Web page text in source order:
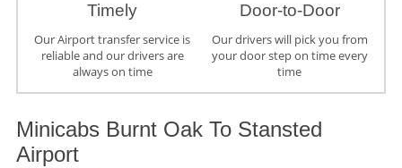
Timely
Our Airport transfer service is
reliable and our drivers are
always on time
Door-to-Door
Our drivers will pick you from
your door step on time every
time
Minicabs Burnt Oak To Stansted
Airport